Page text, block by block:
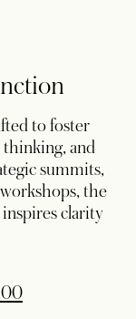
to foster
and
summits,
the
clarity